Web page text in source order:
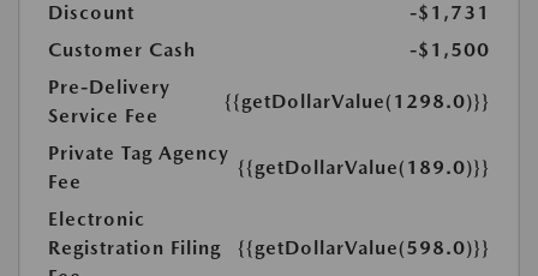
Discount
-$1,731
Customer Cash
-$1,500
Pre-Delivery
Service Fee
{{getDollarValue(1298.0)}}
Private Tag Agency
Fee
{{getDollarValue(189.0)}}
Electronic
Registration Filing
{{getDollarValue(598.0)}}